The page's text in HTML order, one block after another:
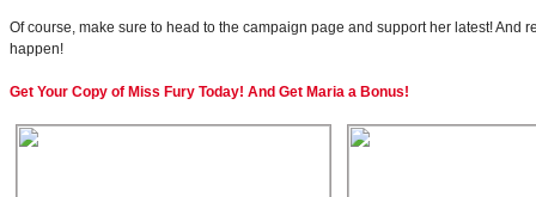
Of course, make sure to head to the campaign page and support her latest!
happen!
Get Your Copy of Miss Fury Today! And Get Maria a Bonus!